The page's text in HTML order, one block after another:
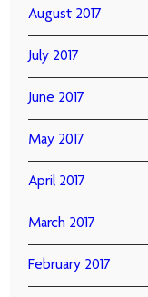
August 2017
July 2017
June 2017
May 2017
April 2017
March 2017
February 2017